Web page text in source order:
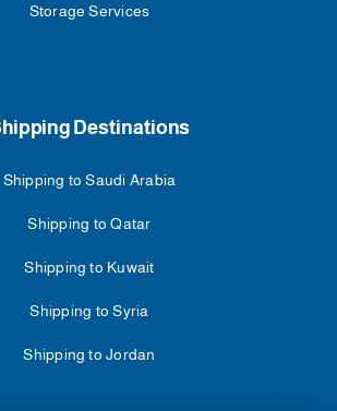
Storage Services
Destinations
Shipping to Saudi Arabia
Shipping to Qatar
Shipping to Kuwait
Shipping to Syria
Shipping to Jordan